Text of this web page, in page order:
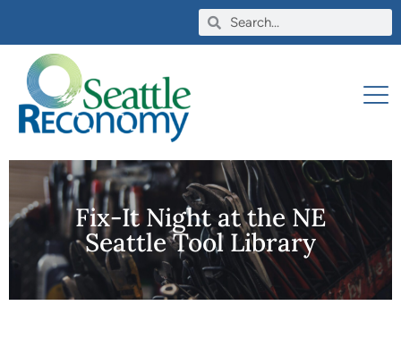
Fix-It Night at the NE
Seattle Tool Library